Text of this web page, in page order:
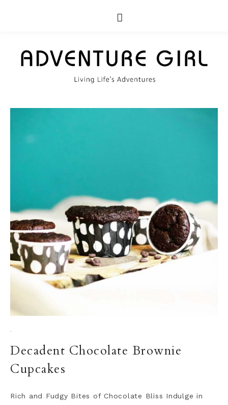
·
Decadent Chocolate Brownie
Cupcakes
Rich and Fudgy Bites of Chocolate Bliss Indulge in